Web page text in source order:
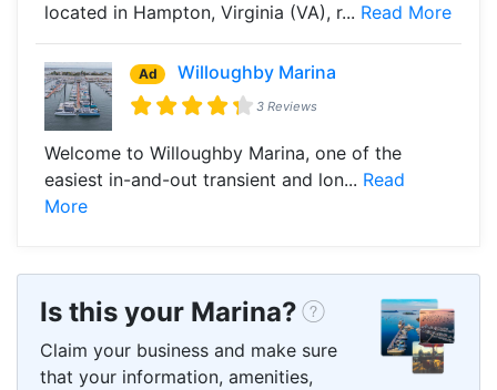
located in Hampton, Virginia (VA), r... Read More
Ad Willoughby Marina
3 Reviews
Welcome to Willoughby Marina, one of the
easiest in-and-out transient and lon... Read
More
Is this your Marina?
Claim your business and make sure
that your information, amenities,